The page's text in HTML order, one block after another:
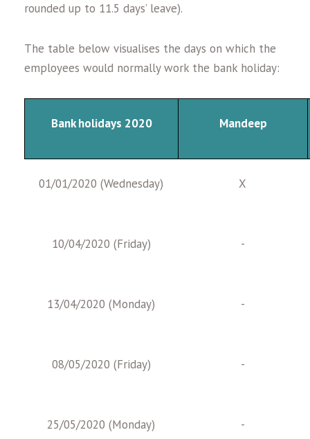
rounded up to 11.5 days’ leave).
The table below visualises the days on which the
employees would normally work the bank holiday:
Bank holidays 2020 Mandeep
01/01/2020 (Wednesday) X
10/04/2020 (Friday) -
13/04/2020 (Monday) -
08/05/2020 (Friday) -
25/05/2020 (Monday) -